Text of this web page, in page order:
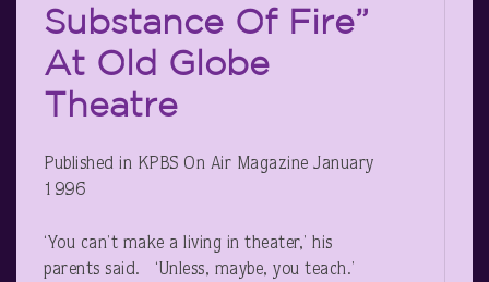
Substance Of Fire”
At Old Globe
Theatre
Published in KPBS On Air Magazine January
1996
‘You can’t make a living in theater,’ his
parents said. ‘Unless, maybe, you teach.’